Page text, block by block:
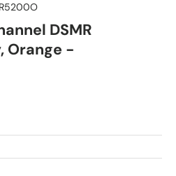
DSMR
Orange -